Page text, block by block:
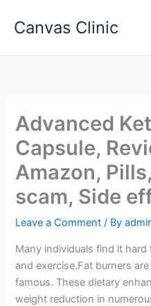
Canvas Clinic
Advanced
Capsule,
Amazon,
scam, Side
Leave a Comment / By
Many individuals find it
and exercise.Fat burners
famous. These dietary
weight reduction in